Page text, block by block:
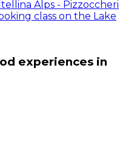
Alps - Pizzoccheri
class on the Lake
experiences in